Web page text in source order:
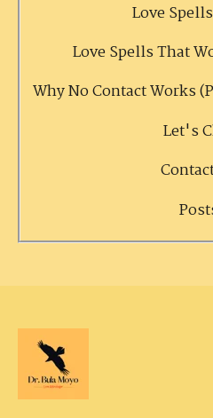
Love
Love Spells That
Why No Contact Works
Let's